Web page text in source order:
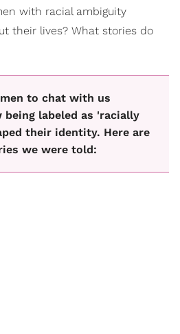
with racial ambiguity
their lives? What stories do
to chat with us
labeled as 'racially
their identity. Here are
we were told: